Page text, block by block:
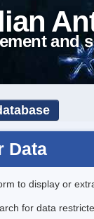
and
Data
to display or
for data